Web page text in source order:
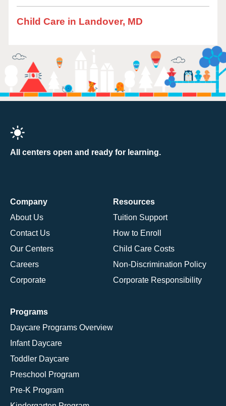
Child Care in Landover, MD
All centers open and ready for learning.
Company
About Us
Contact Us
Our Centers
Careers
Corporate
Resources
Tuition Support
How to Enroll
Child Care Costs
Non-Discrimination Policy
Corporate Responsibility
Programs
Daycare Programs Overview
Infant Daycare
Toddler Daycare
Preschool Program
Pre-K Program